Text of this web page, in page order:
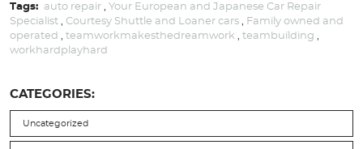
Tags: auto repair, Your European and Japanese Car Repair
Specialist , Courtesy Shuttle and Loaner cars , Family owned and
operated , teamworkmakesthedreamwork , teambuilding ,
workhardplayhard
CATEGORIES:
Uncategorized